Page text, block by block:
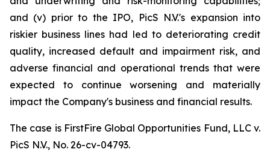
and (v) prior to the IPO, PicS N.V.'s expansion into
riskier business lines had led to deteriorating credit
quality, increased default and impairment risk, and
adverse financial and operational trends that were
expected to continue worsening and materially
impact the Company's business and financial results.
The case is FirstFire Global Opportunities Fund, LLC v.
PicS N.V., No. 26-cv-04793.